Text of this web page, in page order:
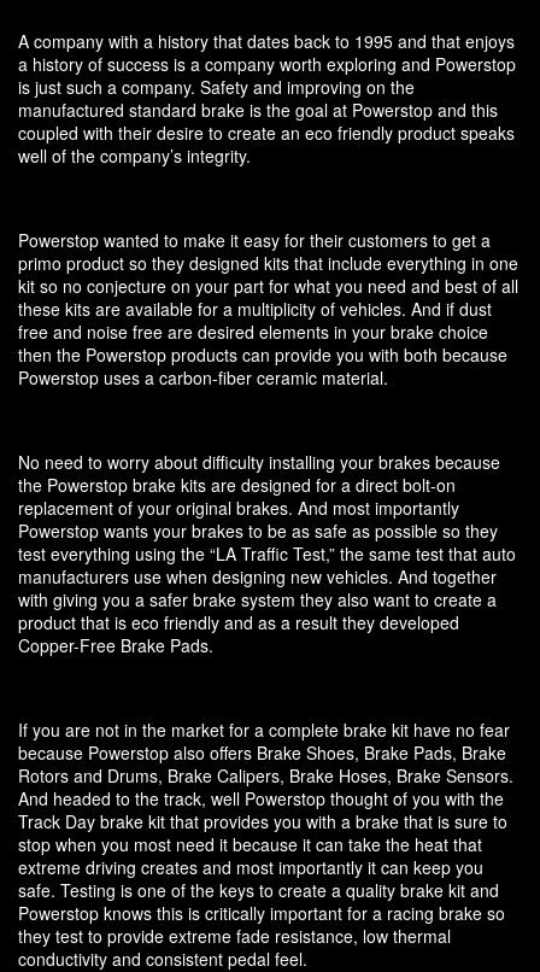
A company with a history that dates back to 1995 and that enjoys
a history of success is a company worth exploring and Powerstop
is just such a company. Safety and improving on the
manufactured standard brake is the goal at Powerstop and this
coupled with their desire to create an eco friendly product speaks
well of the company’s integrity.
Powerstop wanted to make it easy for their customers to get a
primo product so they designed kits that include everything in one
kit so no conjecture on your part for what you need and best of all
these kits are available for a multiplicity of vehicles. And if dust
free and noise free are desired elements in your brake choice
then the Powerstop products can provide you with both because
Powerstop uses a carbon-fiber ceramic material.
No need to worry about difficulty installing your brakes because
the Powerstop brake kits are designed for a direct bolt-on
replacement of your original brakes. And most importantly
Powerstop wants your brakes to be as safe as possible so they
test everything using the “LA Traffic Test,” the same test that auto
manufacturers use when designing new vehicles. And together
with giving you a safer brake system they also want to create a
product that is eco friendly and as a result they developed
Copper-Free Brake Pads.
If you are not in the market for a complete brake kit have no fear
because Powerstop also offers Brake Shoes, Brake Pads, Brake
Rotors and Drums, Brake Calipers, Brake Hoses, Brake Sensors.
And headed to the track, well Powerstop thought of you with the
Track Day brake kit that provides you with a brake that is sure to
stop when you most need it because it can take the heat that
extreme driving creates and most importantly it can keep you
safe. Testing is one of the keys to create a quality brake kit and
Powerstop knows this is critically important for a racing brake so
they test to provide extreme fade resistance, low thermal
conductivity and consistent pedal feel.